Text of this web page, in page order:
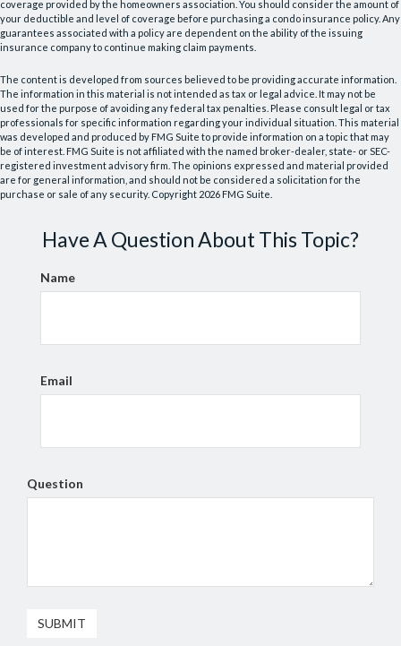
coverage provided by the homeowners association. You should consider the amount of
your deductible and level of coverage before purchasing a condo insurance policy. Any
guarantees associated with a policy are dependent on the ability of the issuing
insurance company to continue making claim payments.
The content is developed from sources believed to be providing accurate information.
The information in this material is not intended as tax or legal advice. It may not be
used for the purpose of avoiding any federal tax penalties. Please consult legal or tax
professionals for specific information regarding your individual situation. This material
was developed and produced by FMG Suite to provide information on a topic that may
be of interest. FMG Suite is not affiliated with the named broker-dealer, state- or SEC-
registered investment advisory firm. The opinions expressed and material provided
are for general information, and should not be considered a solicitation for the
purchase or sale of any security. Copyright 2026 FMG Suite.
Have A Question About This Topic?
Name
Email
Question